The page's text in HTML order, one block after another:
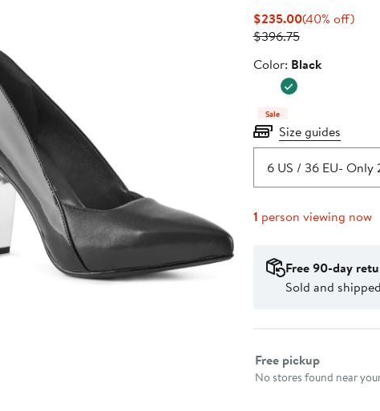
$235.00Current
(40% off)40%
$396.75Previous
$396.75
Color
Color: Black
Sale
Size guides
6 US / 36 EU- Only
1 person viewing now
Free 90-day
Sold and
Select fulfillment
Free pickup
No stores found near